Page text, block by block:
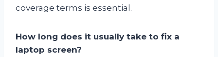
coverage terms is essential.
How long does it usually take to fix a
laptop screen?